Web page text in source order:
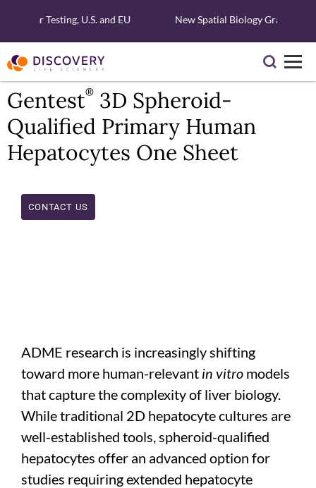
Testing, U.S. and EU New Spatial Biology Grant -
Gentest® 3D Spheroid-
Qualified Primary Human
Hepatocytes One Sheet
CONTACT US
ADME research is increasingly shifting
toward more human-relevant in vitro models
that capture the complexity of liver biology.
While traditional 2D hepatocyte cultures are
well-established tools, spheroid-qualified
hepatocytes offer an advanced option for
studies requiring extended hepatocyte